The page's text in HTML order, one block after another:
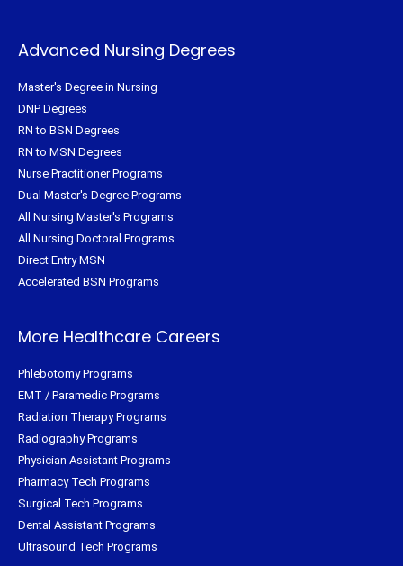
Advanced Nursing Degrees
Master's Degree in Nursing
DNP Degrees
RN to BSN Degrees
RN to MSN Degrees
Nurse Practitioner Programs
Dual Master's Degree Programs
All Nursing Master's Programs
All Nursing Doctoral Programs
Direct Entry MSN
Accelerated BSN Programs
More Healthcare Careers
Phlebotomy Programs
EMT / Paramedic Programs
Radiation Therapy Programs
Radiography Programs
Physician Assistant Programs
Pharmacy Tech Programs
Surgical Tech Programs
Dental Assistant Programs
Ultrasound Tech Programs